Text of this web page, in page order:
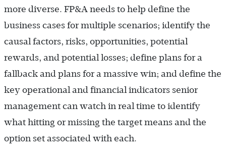
more diverse. FP&A needs to help define the
business cases for multiple scenarios; identify the
causal factors, risks, opportunities, potential
rewards, and potential losses; define plans for a
fallback and plans for a massive win; and define the
key operational and financial indicators senior
management can watch in real time to identify
what hitting or missing the target means and the
option set associated with each.